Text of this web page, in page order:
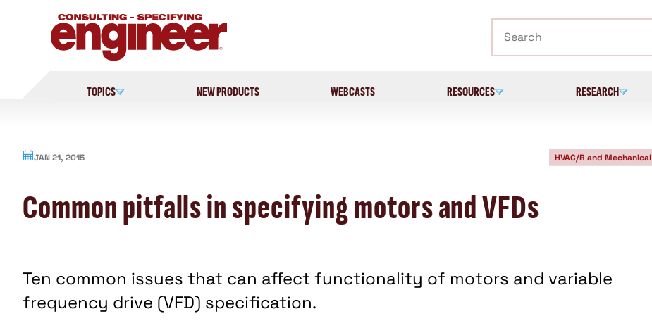
TOPICS NEW PRODUCTS WEBCASTS RESOURCES RESEARCH
JAN 21, 2015 HVAC/R and Mechanical
Common pitfalls in specifying motors and VFDs
Ten common issues that can affect functionality of motors and variable
frequency drive (VFD) specification.